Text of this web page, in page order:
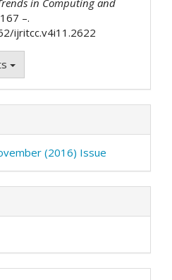
in Computing and
–.
ijritcc.v4i11.2622
(2016) Issue